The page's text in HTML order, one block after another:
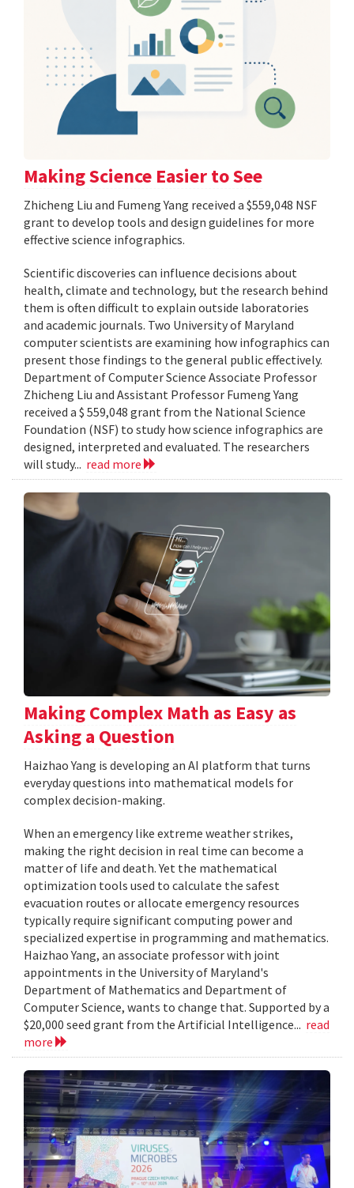
Making Science Easier to See
Zhicheng Liu and Fumeng Yang received a $559,048 NSF
grant to develop tools and design guidelines for more
effective science infographics.
Scientific discoveries can influence decisions about
health, climate and technology, but the research behind
them is often difficult to explain outside laboratories
and academic journals. Two University of Maryland
computer scientists are examining how infographics can
present those findings to the general public effectively.
Department of Computer Science Associate Professor
Zhicheng Liu and Assistant Professor Fumeng Yang
received a $ 559,048 grant from the National Science
Foundation (NSF) to study how science infographics are
designed, interpreted and evaluated. The researchers
will study... read more
Making Complex Math as Easy as
Asking a Question
Haizhao Yang is developing an AI platform that turns
everyday questions into mathematical models for
complex decision-making.
When an emergency like extreme weather strikes,
making the right decision in real time can become a
matter of life and death. Yet the mathematical
optimization tools used to calculate the safest
evacuation routes or allocate emergency resources
typically require significant computing power and
specialized expertise in programming and mathematics.
Haizhao Yang, an associate professor with joint
appointments in the University of Maryland's
Department of Mathematics and Department of
Computer Science, wants to change that. Supported by a
$20,000 seed grant from the Artificial Intelligence... read
more